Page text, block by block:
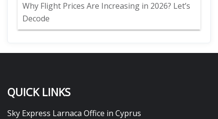
Why Flight Prices Are Increasing in 2026? Let’s
Decode
QUICK LINKS
Sky Express Larnaca Office in Cyprus